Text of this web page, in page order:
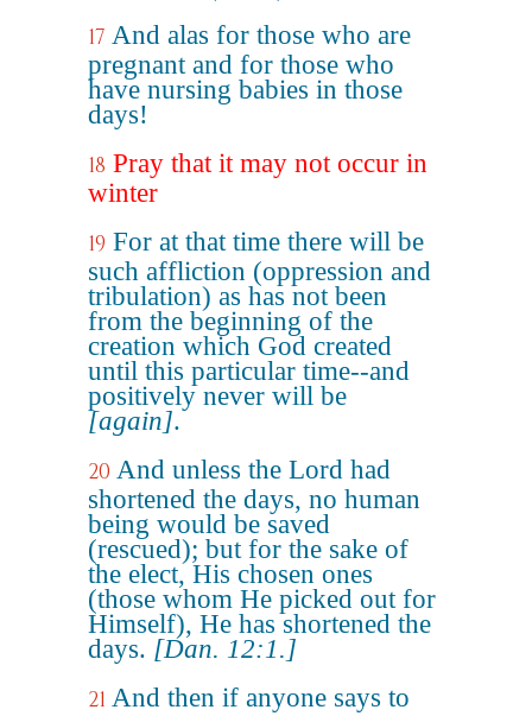
17 And alas for those who are
pregnant and for those who
have nursing babies in those
days!
18 Pray that it may not occur in
winter
19 For at that time there will be
such affliction (oppression and
tribulation) as has not been
from the beginning of the
creation which God created
until this particular time--and
positively never will be
[again].
20 And unless the Lord had
shortened the days, no human
being would be saved
(rescued); but for the sake of
the elect, His chosen ones
(those whom He picked out for
Himself), He has shortened the
days. [Dan. 12:1.]
21 And then if anyone says to